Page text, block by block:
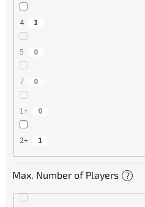
4 1
5 0
7 0
1+ 0
2+ 1
Max. Number of Players ?